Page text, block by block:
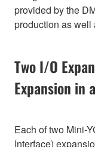
provided by the
production as
Two I/O
Expansion in
Each of two Mini-
Interface)